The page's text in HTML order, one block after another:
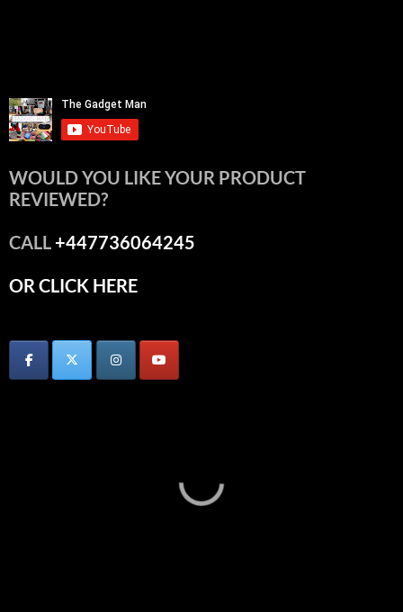
WOULD YOU LIKE YOUR PRODUCT
REVIEWED?
CALL+447736064245
OR CLICK HERE